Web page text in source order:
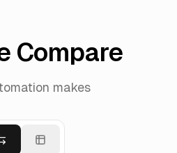
Compare
makes